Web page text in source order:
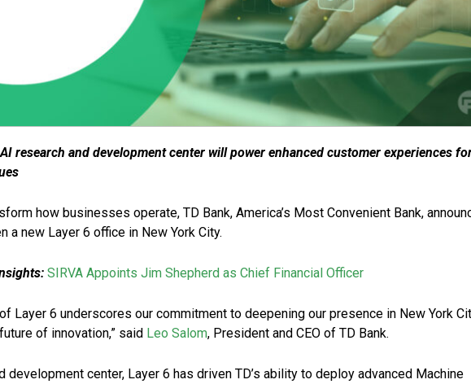
research and development center will power enhanced customer experiences
how businesses operate, TD Bank, America’s Most Convenient Bank,
a new Layer 6 office in New York City.
SIRVA Appoints Jim Shepherd as Chief Financial Officer
of Layer 6 underscores our commitment to deepening our presence in New York
of innovation,” said Leo Salom, President and CEO of TD Bank.
development center, Layer 6 has driven TD’s ability to deploy advanced Machine